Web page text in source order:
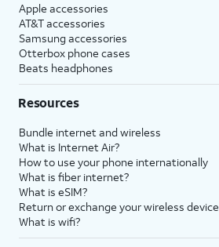
Apple accessories
AT&T accessories
Samsung accessories
Otterbox phone cases
Beats headphones
Resources
Bundle internet and wireless
What is Internet Air?
How to use your phone internationally
What is fiber internet?
What is eSIM?
Return or exchange your wireless device
What is wifi?